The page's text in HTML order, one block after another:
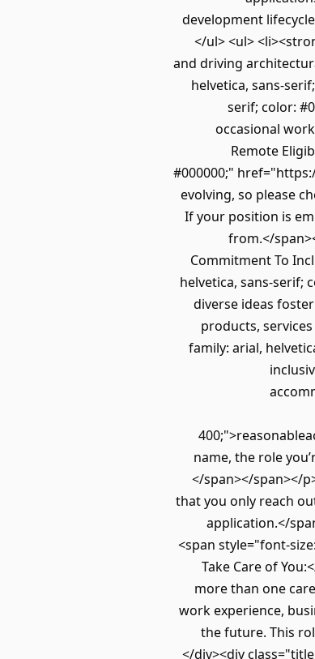
development
</ul> <ul>
and driving
helvetica, sans-
serif; color:
occasional
Remote
#000000;"
evolving, so please
If your position is
from.</
Commitment To
helvetica, sans-serif;
diverse ideas
products,
family: arial,
name, the role
</span></span></
that you only reach
application.</
<span style="font-
Take Care of
more than one
work experience,
the future. This
</div><div